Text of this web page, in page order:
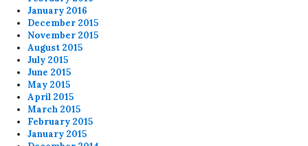
January 2016
December 2015
November 2015
August 2015
July 2015
June 2015
May 2015
April 2015
March 2015
February 2015
January 2015